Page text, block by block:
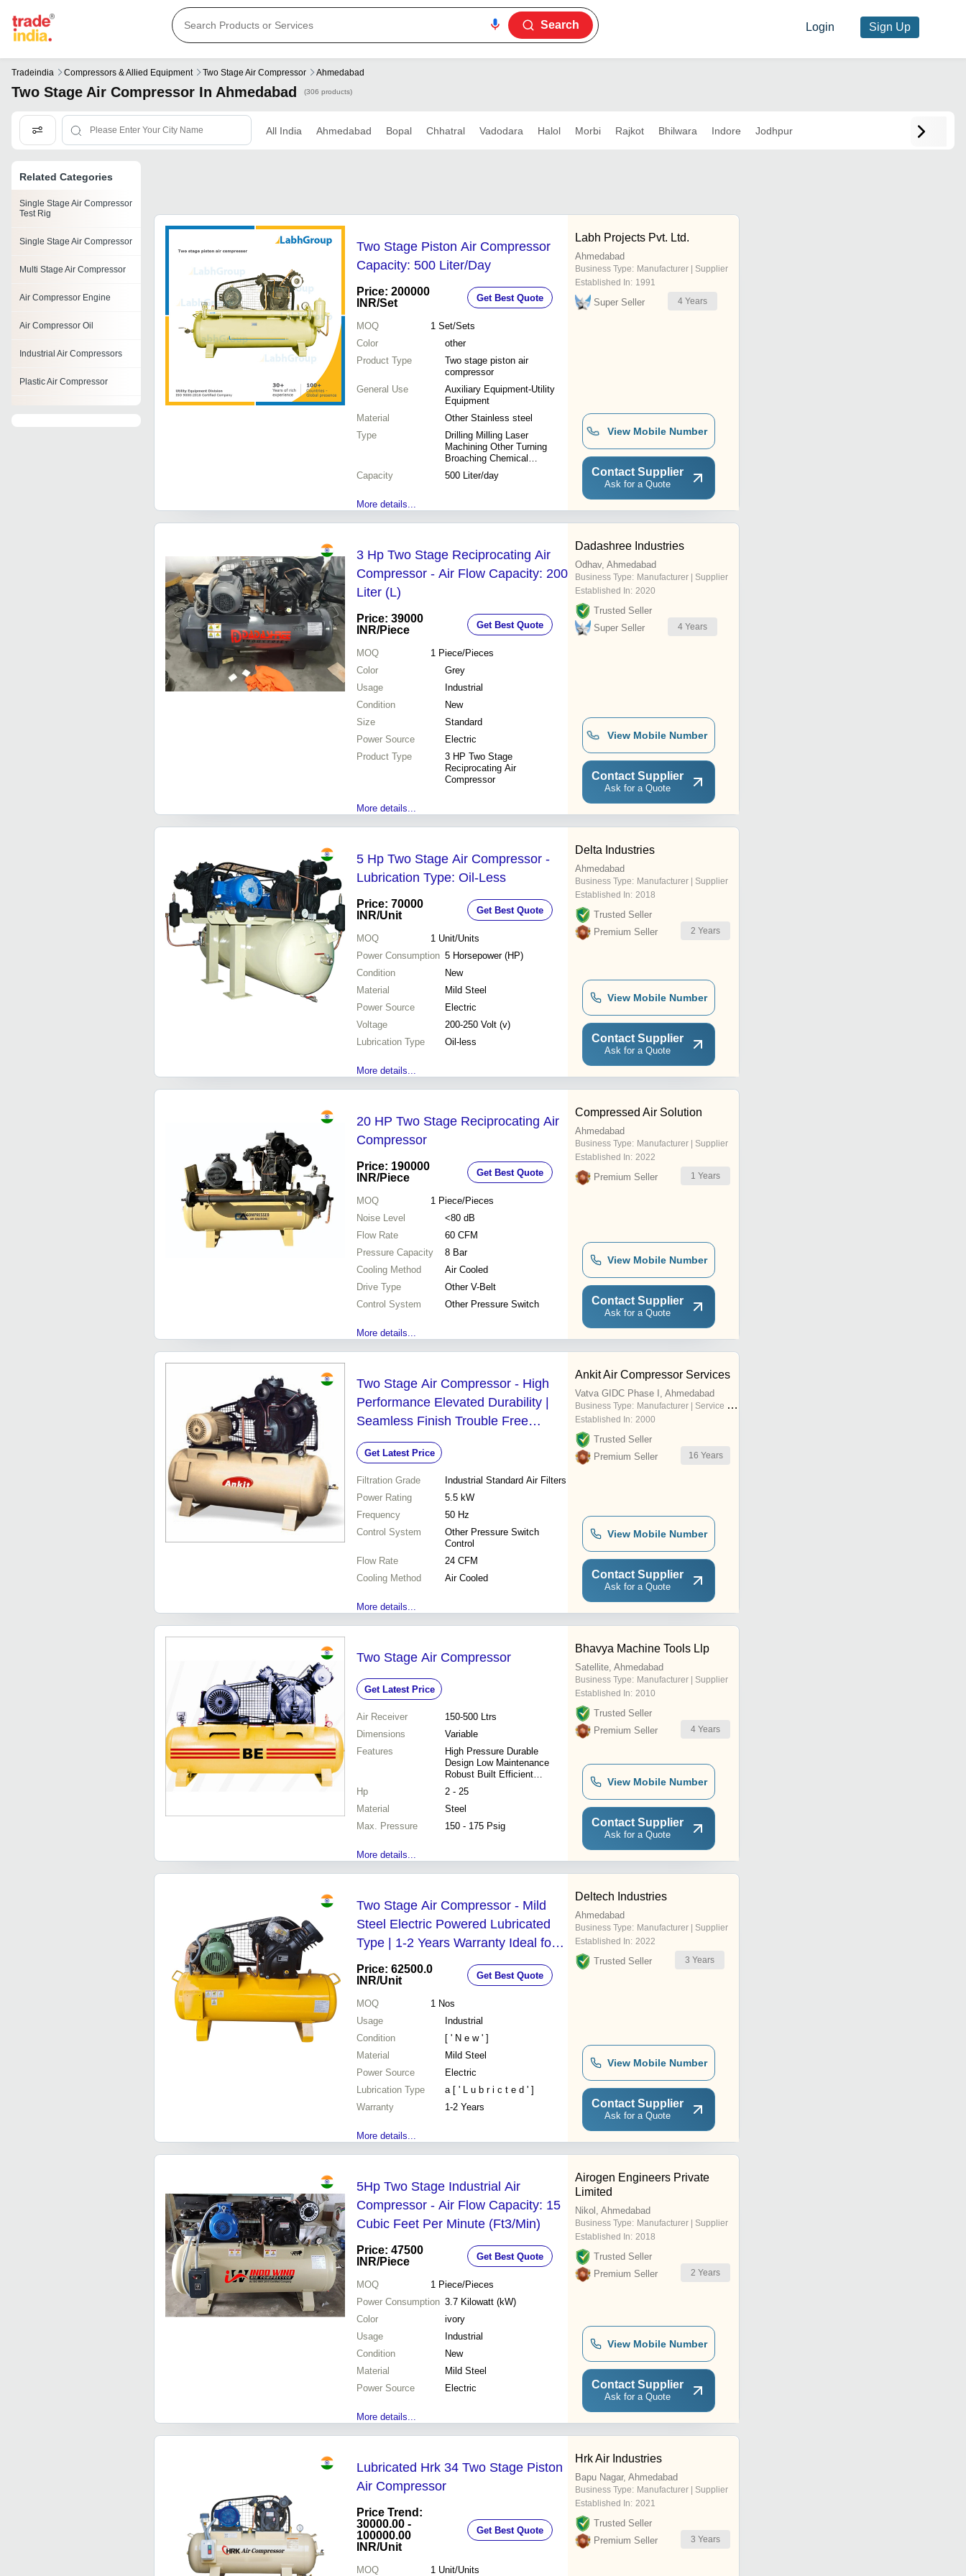
Search Login Sign Up
Tradeindia Compressors & Allied Equipment Two Stage Air Compressor Ahmedabad
Two Stage Air Compressor In Ahmedabad (306 products)
All India Ahmedabad Bopal Chhatral Vadodara Halol Morbi Rajkot Bhilwara Indore Jodhpur
Related Categories
Single Stage Air Compressor
Test Rig
Single Stage Air Compressor
Multi Stage Air Compressor
Air Compressor Engine
Air Compressor Oil
Industrial Air Compressors
Plastic Air Compressor
Two Stage Piston Air Compressor
Capacity: 500 Liter/Day
Price: 200000
INR/Set Get Best Quote
MOQ 1 Set/Sets
Color
other
Product Type
Two stage piston air
compressor
General Use
Auxiliary Equipment-Utility
Equipment
Material
Other Stainless steel
Type
Drilling Milling Laser
Machining Other Turning
Broaching Chemical
Machining Etching
Capacity 500 Liter/day
More details...
Labh Projects Pvt. Ltd.
Ahmedabad
Business Type: Manufacturer | Supplier
Established In: 1991
Super Seller 4 Years
View Mobile Number
Contact Supplier
Ask for a Quote
3 Hp Two Stage Reciprocating Air
Compressor - Air Flow Capacity: 200
Liter (L)
Price: 39000
INR/Piece Get Best Quote
MOQ 1 Piece/Pieces
Color
Grey
Usage
Industrial
Condition
New
Size
Standard
Power Source
Electric
Product Type
3 HP Two Stage
Reciprocating Air
Compressor
More details...
Dadashree Industries
Odhav, Ahmedabad
Business Type: Manufacturer | Supplier
Established In: 2020
Trusted Seller
Super Seller
4 Years
View Mobile Number
Contact Supplier
Ask for a Quote
5 Hp Two Stage Air Compressor -
Lubrication Type: Oil-Less
Price: 70000
INR/Unit Get Best Quote
MOQ 1 Unit/Units
Power Consumption 5 Horsepower (HP)
Condition
New
Material
Mild Steel
Power Source
Electric
Voltage
200-250 Volt (v)
Lubrication Type
Oil-less
More details...
Delta Industries
Ahmedabad
Business Type: Manufacturer | Supplier
Established In: 2018
Trusted Seller
Premium Seller
2 Years
View Mobile Number
Contact Supplier
Ask for a Quote
20 HP Two Stage Reciprocating Air
Compressor
Price: 190000
INR/Piece Get Best Quote
MOQ 1 Piece/Pieces
Noise Level
<80 dB
Flow Rate
60 CFM
Pressure Capacity
8 Bar
Cooling Method
Air Cooled
Drive Type
Other V-Belt
Control System
Other Pressure Switch
More details...
Compressed Air Solution
Ahmedabad
Business Type: Manufacturer | Supplier
Established In: 2022
Premium Seller 1 Years
View Mobile Number
Contact Supplier
Ask for a Quote
Two Stage Air Compressor - High
Performance Elevated Durability |
Seamless Finish Trouble Free
Functionality
Get Latest Price
Filtration Grade
Industrial Standard Air Filters
Power Rating
5.5 kW
Frequency
50 Hz
Control System
Other Pressure Switch
Control
Flow Rate
24 CFM
Cooling Method
Air Cooled
More details...
Ankit Air Compressor Services
Vatva GIDC Phase I, Ahmedabad
Business Type: Manufacturer | Service Provider
Established In: 2000
Trusted Seller
Premium Seller
16 Years
View Mobile Number
Contact Supplier
Ask for a Quote
Two Stage Air Compressor
Get Latest Price
Air Receiver
150-500 Ltrs
Dimensions
Variable
Features
High Pressure Durable
Design Low Maintenance
Robust Built Efficient
Operation Reliable
Performance Precise Control
Hp
2 - 25
Material
Steel
Max. Pressure
150 - 175 Psig
More details...
Bhavya Machine Tools Llp
Satellite, Ahmedabad
Business Type: Manufacturer | Supplier
Established In: 2010
Trusted Seller
Premium Seller
4 Years
View Mobile Number
Contact Supplier
Ask for a Quote
Two Stage Air Compressor - Mild
Steel Electric Powered Lubricated
Type | 1-2 Years Warranty Ideal for
Industrial Usage in Factories and
Workshops
Price: 62500.0
INR/Unit Get Best Quote
MOQ 1 Nos
Usage
Industrial
Condition
[ ' N e w ' ]
Material
Mild Steel
Power Source
Electric
Lubrication Type
a [ ' L u b r i c t e d ' ]
Warranty
1-2 Years
More details...
Deltech Industries
Ahmedabad
Business Type: Manufacturer | Supplier
Established In: 2022
Trusted Seller 3 Years
View Mobile Number
Contact Supplier
Ask for a Quote
5Hp Two Stage Industrial Air
Compressor - Air Flow Capacity: 15
Cubic Feet Per Minute (Ft3/Min)
Price: 47500
INR/Piece Get Best Quote
MOQ 1 Piece/Pieces
Power Consumption 3.7 Kilowatt (kW)
Color
ivory
Usage
Industrial
Condition
New
Material
Mild Steel
Power Source
Electric
More details...
Airogen Engineers Private
Limited
Nikol, Ahmedabad
Business Type: Manufacturer | Supplier
Established In: 2018
Trusted Seller
Premium Seller
2 Years
View Mobile Number
Contact Supplier
Ask for a Quote
Lubricated Hrk 34 Two Stage Piston
Air Compressor
Price Trend:
30000.00 -
100000.00
INR/Unit
Get Best Quote
MOQ 1 Unit/Units
Hrk Air Industries
Bapu Nagar, Ahmedabad
Business Type: Manufacturer | Supplier
Established In: 2021
Trusted Seller
Premium Seller
3 Years